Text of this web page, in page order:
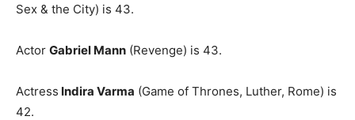
Sex & the City) is 43.
Actor Gabriel Mann (Revenge) is 43.
Actress Indira Varma (Game of Thrones, Luther, Rome) is
42.